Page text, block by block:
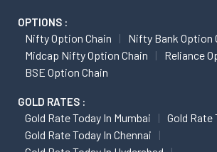
OPTIONS :
Nifty Option Chain
Nifty Bank Option
Midcap Nifty Option Chain
Reliance
BSE Option Chain
GOLD RATES :
Gold Rate Today In Mumbai
Gold Rate
Gold Rate Today In Chennai